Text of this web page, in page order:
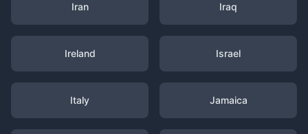
Iran Iraq
Ireland Israel
Italy Jamaica